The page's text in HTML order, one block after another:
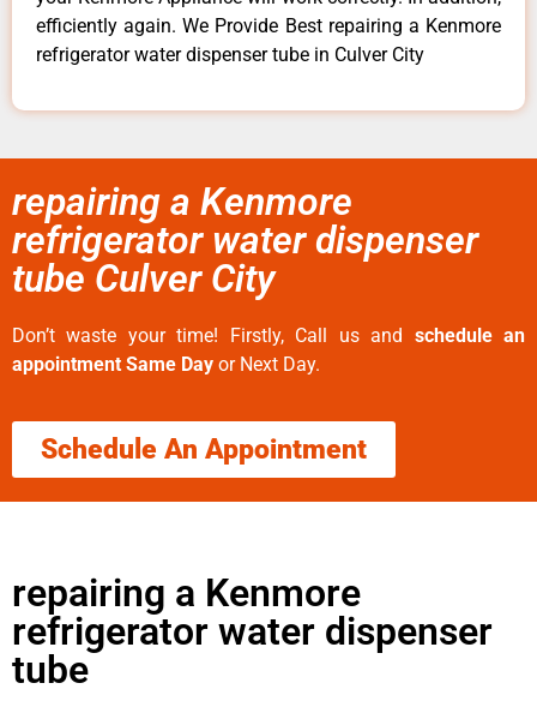
efficiently again. We Provide Best repairing a Kenmore
refrigerator water dispenser tube in Culver City
repairing a Kenmore
refrigerator water dispenser
tube Culver City
Don’t waste your time! Firstly, Call us and schedule an
appointment Same Day or Next Day.
Schedule An Appointment
repairing a Kenmore
refrigerator water dispenser
tube